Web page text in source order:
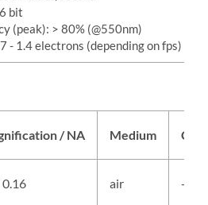
bit
(peak): > 80% (@550nm)
- 1.4 electrons (depending on fps)
/ NA Medium
air -